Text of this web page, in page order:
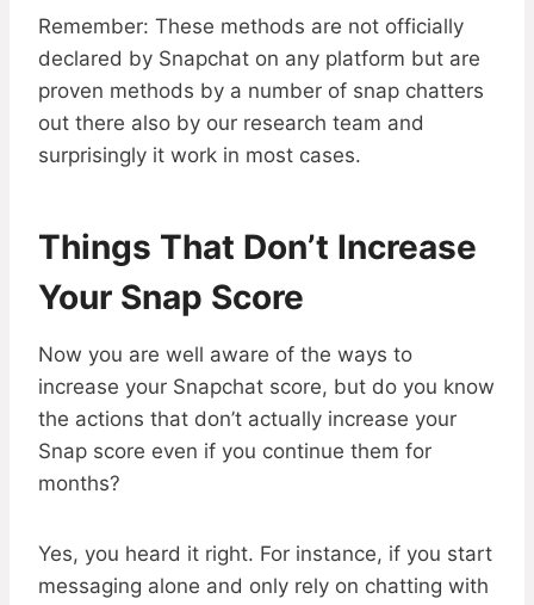
Remember: These methods are not officially
declared by Snapchat on any platform but are
proven methods by a number of snap chatters
out there also by our research team and
surprisingly it work in most cases.
Things That Don’t Increase
Your Snap Score
Now you are well aware of the ways to
increase your Snapchat score, but do you know
the actions that don’t actually increase your
Snap score even if you continue them for
months?
Yes, you heard it right. For instance, if you start
messaging alone and only rely on chatting with